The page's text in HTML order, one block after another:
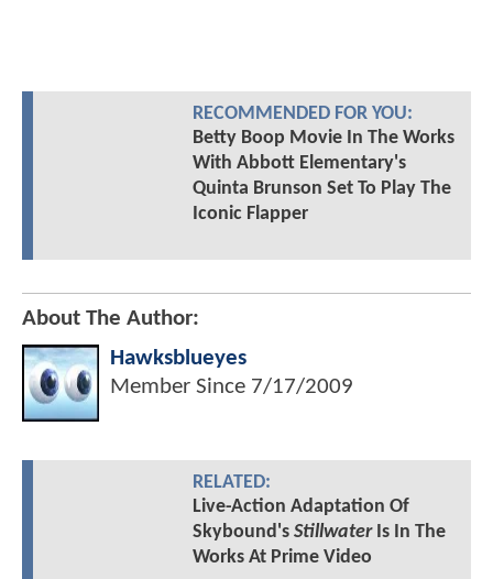
RECOMMENDED FOR YOU:
Betty Boop Movie In The Works
With Abbott Elementary's
Quinta Brunson Set To Play The
Iconic Flapper
About The Author:
Hawksblueyes
Member Since 7/17/2009
RELATED:
Live-Action Adaptation Of
Skybound's StillwaterIs In The
Works At Prime Video